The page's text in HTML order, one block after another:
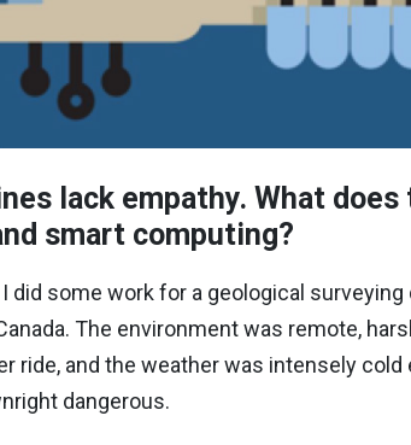
lack empathy. What
smart computing?
did some work for a geological
The environment was remote,
ride, and the weather was intensely
dangerous.